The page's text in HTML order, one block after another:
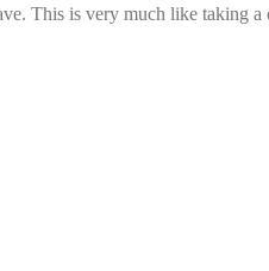
This is very much like taking a